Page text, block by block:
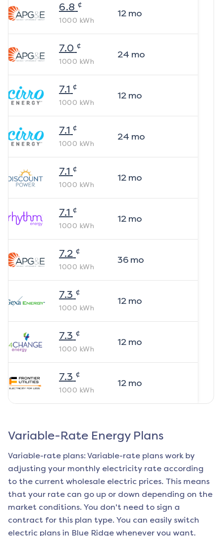
6.8 ¢
1000 kWh
12mo
7.0 ¢
1000 kWh
24 mo
7.1 ¢
1000 kWh
12mo
7.1 ¢
1000 kWh
24 mo
7.1 ¢
1000 kWh
12mo
7.1 ¢
1000 kWh
12mo
7.2 ¢
1000 kWh
36mo
7.3 ¢
1000 kWh
12mo
7.3 ¢
1000 kWh
12mo
7.3 ¢
1000 kWh
12mo
Variable-Rate Energy Plans
Variable-rate plans: Variable-rate plans work by
adjusting your monthly electricity rate according
to the current wholesale electric prices. This means
that your rate can go up or down depending on the
market conditions. You don't need to sign a
contract for this plan type. You can easily switch
electric plans in Blue Ridge whenever you want.